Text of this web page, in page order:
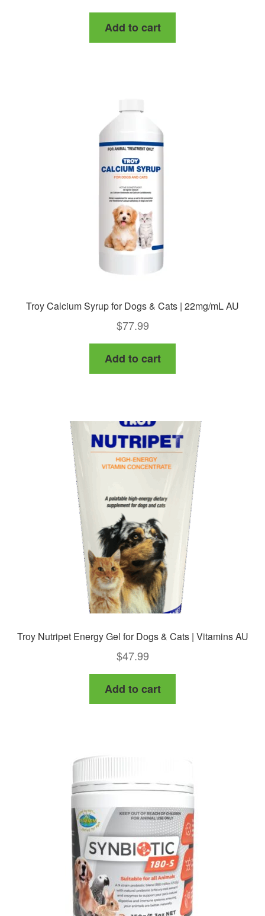
Add to cart
Troy Calcium Syrup for Dogs & Cats | 22mg/mL AU
$77.99
Add to cart
Troy Nutripet Energy Gel for Dogs & Cats | Vitamins AU
$47.99
Add to cart